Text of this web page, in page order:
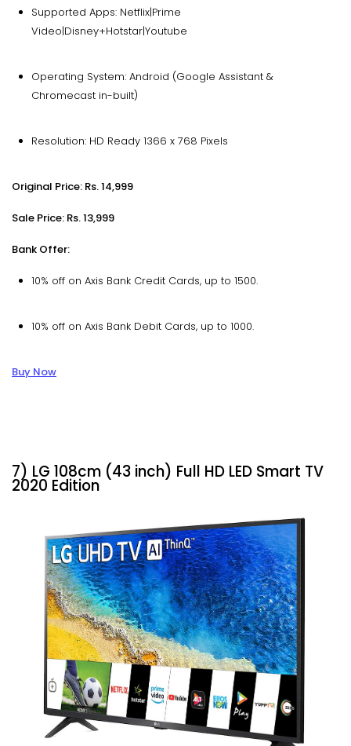
Supported Apps: Netflix|Prime
Video|Disney+Hotstar|Youtube
Operating System: Android (Google Assistant &
Chromecast in-built)
Resolution: HD Ready 1366 x 768 Pixels
Original Price: Rs. 14,999
Sale Price: Rs. 13,999
Bank Offer:
10% off on Axis Bank Credit Cards, up to ₹1500.
10% off on Axis Bank Debit Cards, up to ₹1000.
Buy Now
7) LG 108cm (43 inch) Full HD LED Smart TV
2020 Edition